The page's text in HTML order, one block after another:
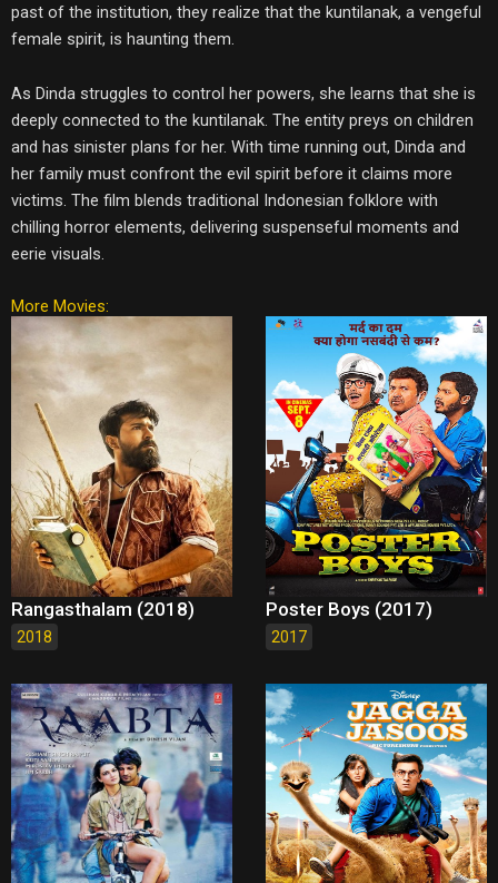
past of the institution, they realize that the kuntilanak, a vengeful
female spirit, is haunting them.
As Dinda struggles to control her powers, she learns that she is
deeply connected to the kuntilanak. The entity preys on children
and has sinister plans for her. With time running out, Dinda and
her family must confront the evil spirit before it claims more
victims. The film blends traditional Indonesian folklore with
chilling horror elements, delivering suspenseful moments and
eerie visuals.
More Movies:
Rangasthalam (2018)
2018
Poster Boys (2017)
2017